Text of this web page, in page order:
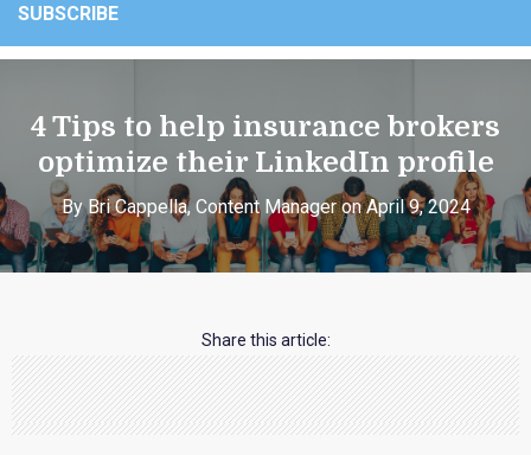
SUBSCRIBE
4 Tips to help insurance brokers
optimize their LinkedIn profile
By Bri Cappella, Content Manager on April 9, 2024
Share this article: